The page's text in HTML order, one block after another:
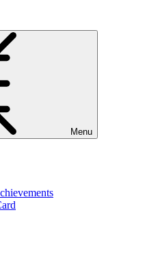
Menu